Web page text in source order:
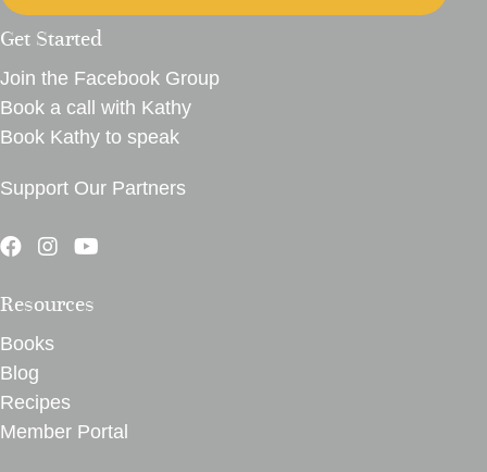
Get Started
Join the Facebook Group
Book a call with Kathy
Book Kathy to speak
Support Our Partners
Resources
Books
Blog
Recipes
Member Portal